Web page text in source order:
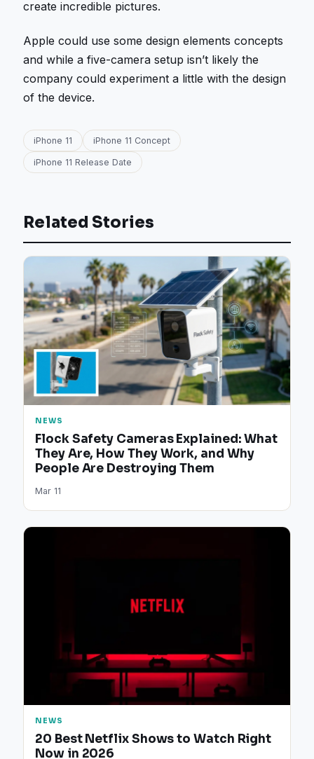
create incredible pictures.
Apple could use some design elements concepts
and while a five-camera setup isn’t likely the
company could experiment a little with the design
of the device.
iPhone 11 iPhone 11 Concept
iPhone 11 Release Date
Related Stories
NEWS
Flock Safety Cameras Explained: What
They Are, How They Work, and Why
People Are Destroying Them
Mar 11
NEWS
20 Best Netflix Shows to Watch Right
Now in 2026